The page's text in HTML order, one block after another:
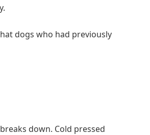
dogs who had previously
down. Cold pressed